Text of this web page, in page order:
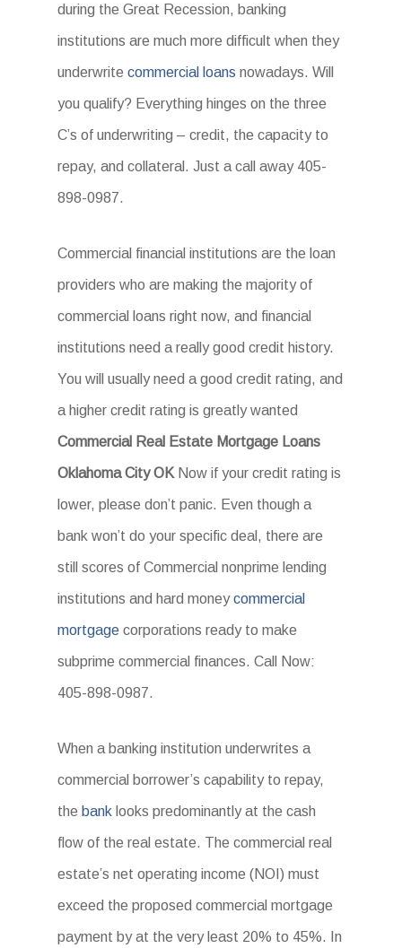
during the Great Recession, banking
institutions are much more difficult when they
underwritecommercial loans nowadays. Will
you qualify? Everything hinges on the three
C’s of underwriting – credit, the capacity to
repay, and collateral. Just a call away 405-
898-0987.
Commercial financial institutions are the loan
providers who are making the majority of
commercial loans right now, and financial
institutions need a really good credit history.
You will usually need a good credit rating, and
a higher credit rating is greatly wanted
Commercial Real Estate Mortgage Loans
Oklahoma City OK Now if your credit rating is
lower, please don’t panic. Even though a
bank won’t do your specific deal, there are
still scores of Commercial nonprime lending
institutions and hard moneycommercial
mortgage corporations ready to make
subprime commercial finances. Call Now:
405-898-0987.
When a banking institution underwrites a
commercial borrower’s capability to repay,
the bank looks predominantly at the cash
flow of the real estate. The commercial real
estate’s net operating income (NOI) must
exceed the proposed commercial mortgage
payment by at the very least 20% to 45%. In